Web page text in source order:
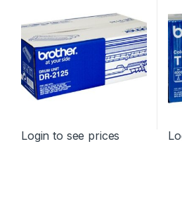
Login to see prices